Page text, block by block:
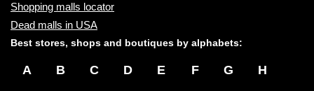
Shopping malls locator
Dead malls in USA
Best stores, shops and boutiques by alphabets:
A B C D E F G H